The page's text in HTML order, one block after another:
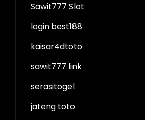
Sawit777 Slot
login best188
kaisar4dtoto
sawit777 link
serasitogel
jateng toto